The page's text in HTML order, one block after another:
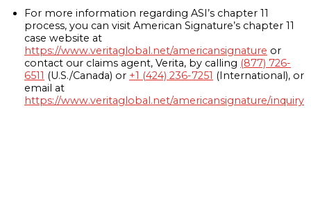
For more information regarding ASI’s chapter 11
process, you can visit American Signature’s chapter 11
case website at
https://www.veritaglobal.net/americansignature or
contact our claims agent, Verita, by calling (877) 726-
6511 (U.S./Canada) or +1 (424) 236-7251 (International), or
email at
https://www.veritaglobal.net/americansignature/inquiry